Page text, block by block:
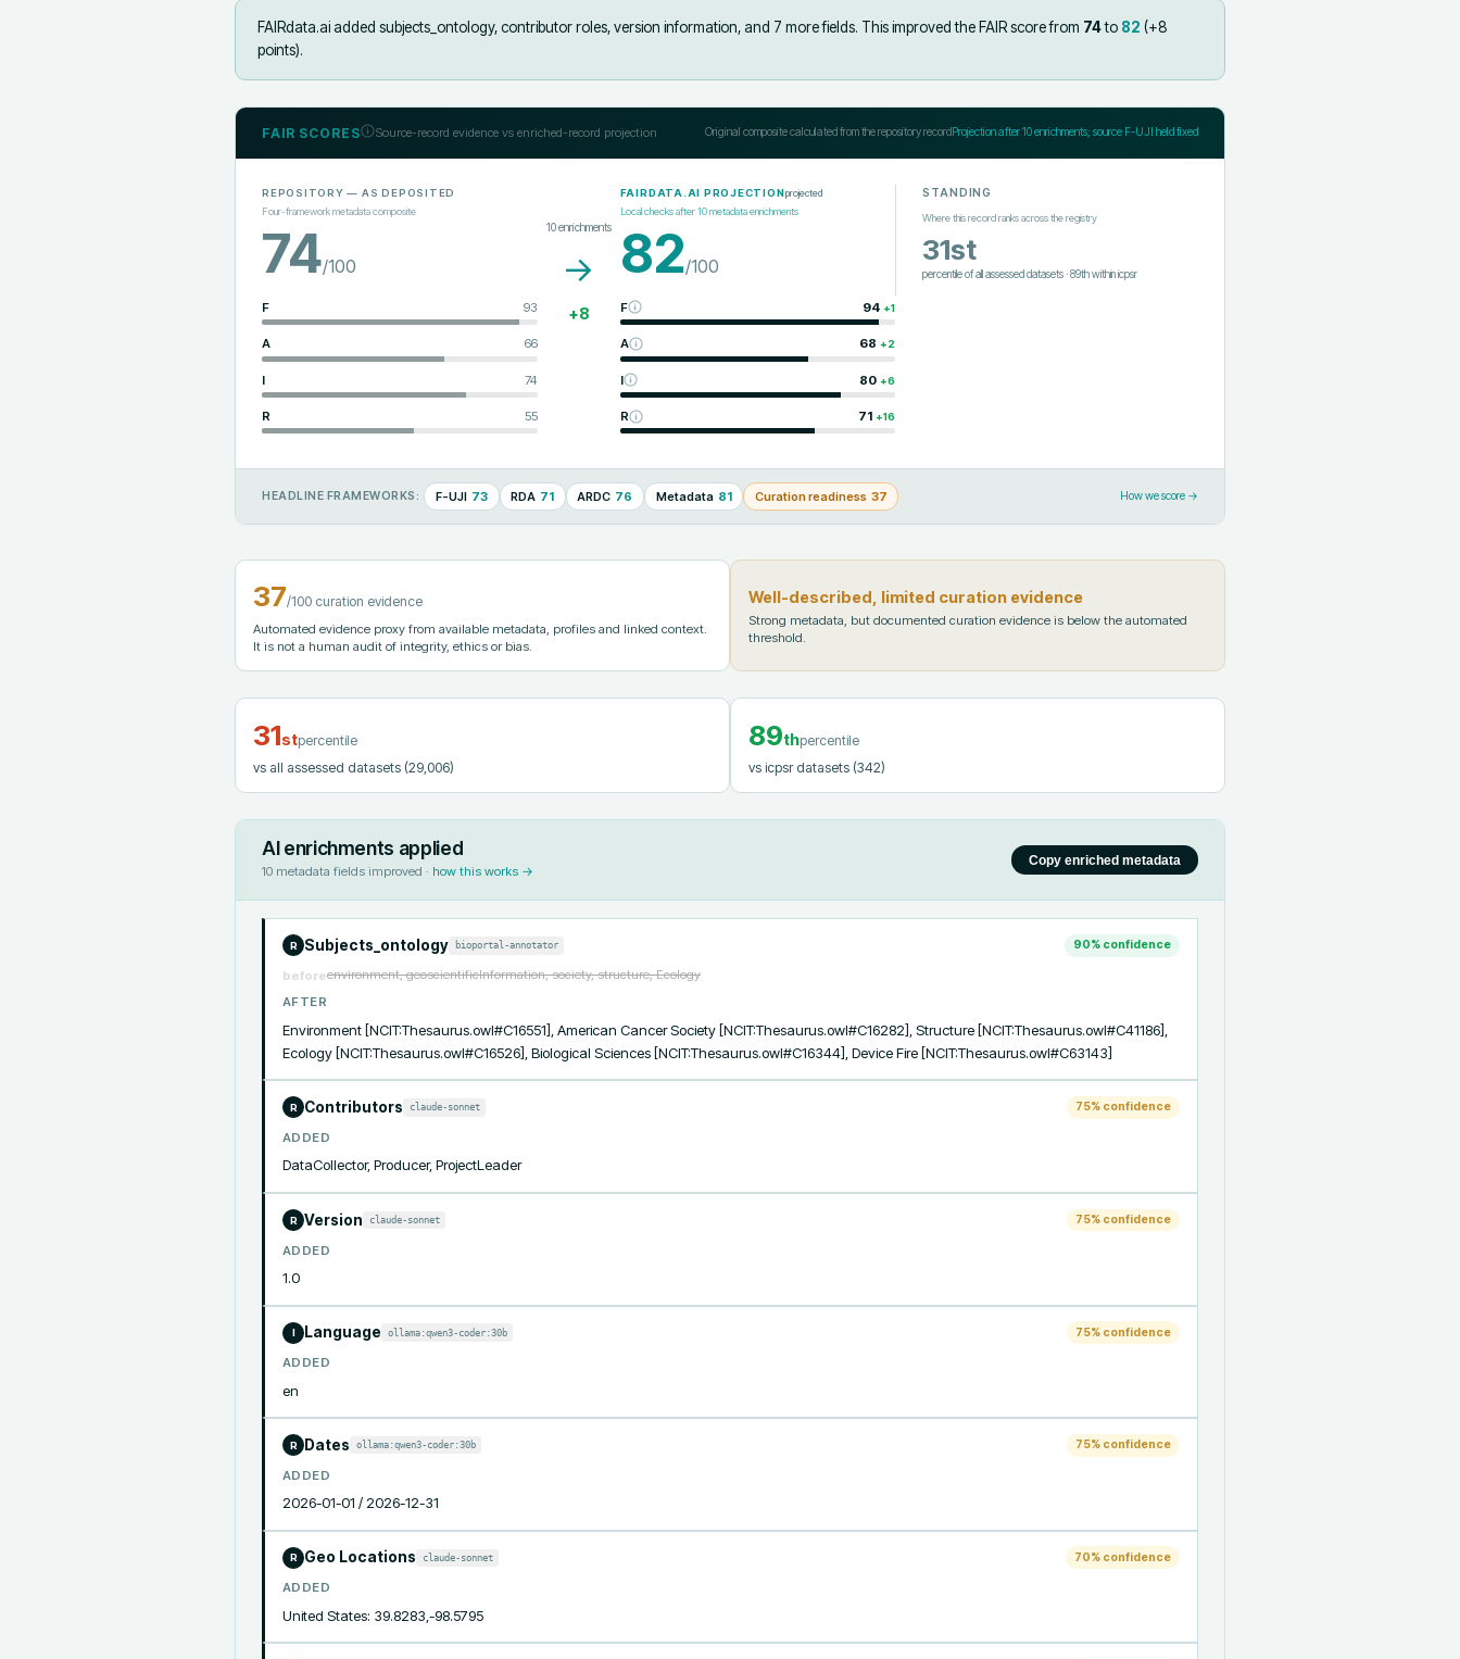
FAIRdata.ai added subjects_ontology, contributor roles, version information, and 7 more fields. This improved the FAIR score from 74to 82 (+8
points).
FAIR SCORES Source-record evidence vs enriched-record projection Original composite calculated from the repository record Projection after10enrichments; source F-UJI held fixed
REPOSITORY — AS DEPOSITED
Four-framework metadata composite
74/100
F 93
A 66
I 74
R 55
10enrichments
→
+8
FAIRDATA.AI PROJECTIONprojected
Local checks after10metadata enrichments
82/100
F 94 +1
A 68 +2
I 80 +6
R 71 +16
STANDING
Where this record ranks across the registry
31st
percentile of all assessed datasets·89thwithinicpsr
HEADLINE FRAMEWORKS: F-UJI 73 RDA 71 ARDC 76 Metadata 81 Curation readiness 37 How we score →
37/100 curation evidence
Automated evidence proxy from available metadata, profiles and linked context.
It is not a human audit of integrity, ethics or bias.
Well-described, limited curation evidence
Strong metadata, but documented curation evidence is below the automated
threshold.
31stpercentile
vs all assessed datasets (29,006)
89thpercentile
vs icpsr datasets (342)
AI enrichments applied
10 metadata fields improved · how this works →
Copy enriched metadata
R Subjects_ontology bioportal-annotator 90% confidence
beforeenvironment, geoscientificInformation, society, structure, Ecology
AFTER
Environment [NCIT:Thesaurus.owl#C16551], American Cancer Society [NCIT:Thesaurus.owl#C16282], Structure [NCIT:Thesaurus.owl#C41186],
Ecology [NCIT:Thesaurus.owl#C16526], Biological Sciences [NCIT:Thesaurus.owl#C16344], Device Fire [NCIT:Thesaurus.owl#C63143]
R Contributors claude-sonnet 75% confidence
ADDED
DataCollector, Producer, ProjectLeader
R Version claude-sonnet 75% confidence
ADDED
1.0
I Language ollama:qwen3-coder:30b 75% confidence
ADDED
en
R Dates ollama:qwen3-coder:30b 75% confidence
ADDED
2026-01-01 / 2026-12-31
R Geo Locations claude-sonnet 70% confidence
ADDED
United States: 39.8283,-98.5795